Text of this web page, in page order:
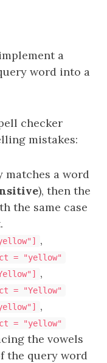
a
word into a
checker
mistakes:
matches a word
), then the
the same case
,
= "yellow"
,
= "Yellow"
,
= "yellow"
the vowels
the query word